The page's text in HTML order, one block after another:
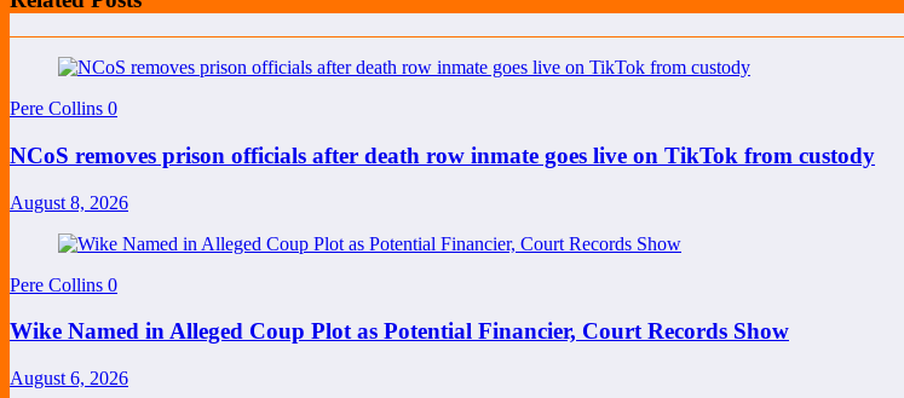
Pere Collins 0
NCoS removes prison officials after death row inmate goes live on TikTok from custody
August 8, 2026
Pere Collins 0
Wike Named in Alleged Coup Plot as Potential Financier, Court Records Show
August 6, 2026